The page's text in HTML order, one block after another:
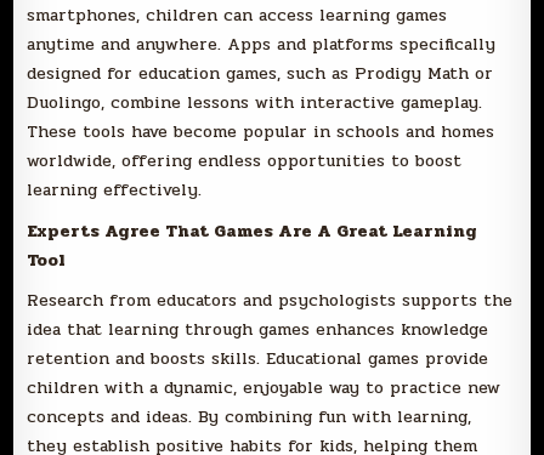
smartphones, children can access learning games
anytime and anywhere. Apps and platforms specifically
designed for education games, such as Prodigy Math or
Duolingo, combine lessons with interactive gameplay.
These tools have become popular in schools and homes
worldwide, offering endless opportunities to boost
learning effectively.
Experts Agree That Games Are A Great Learning
Tool
Research from educators and psychologists supports the
idea that learning through games enhances knowledge
retention and boosts skills. Educational games provide
children with a dynamic, enjoyable way to practice new
concepts and ideas. By combining fun with learning,
they establish positive habits for kids, helping them